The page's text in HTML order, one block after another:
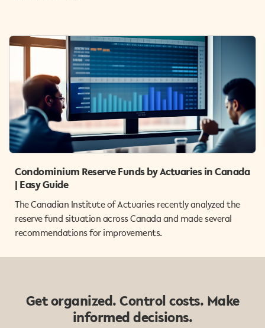
Condominium Reserve Funds by Actuaries in Canada
| Easy Guide
The Canadian Institute of Actuaries recently analyzed the
reserve fund situation across Canada and made several
recommendations for improvements.
Get organized. Control costs. Make
informed decisions.